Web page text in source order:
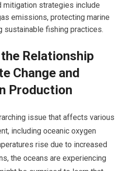
mitigation strategies include
emissions, protecting marine
sustainable fishing practices.
Relationship
Change and
Production
issue that affects various
including oceanic oxygen
rise due to increased
the oceans are experiencing